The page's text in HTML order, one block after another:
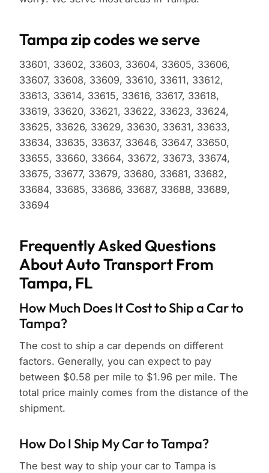
Tampa zip codes we serve
33601, 33602, 33603, 33604, 33605, 33606,
33607, 33608, 33609, 33610, 33611, 33612,
33613, 33614, 33615, 33616, 33617, 33618,
33619, 33620, 33621, 33622, 33623, 33624,
33625, 33626, 33629, 33630, 33631, 33633,
33634, 33635, 33637, 33646, 33647, 33650,
33655, 33660, 33664, 33672, 33673, 33674,
33675, 33677, 33679, 33680, 33681, 33682,
33684, 33685, 33686, 33687, 33688, 33689,
33694
Frequently Asked Questions
About Auto Transport From
Tampa, FL
How Much Does It Cost to Ship a Car to
Tampa?
The cost to ship a car depends on different
factors. Generally, you can expect to pay
between $0.58 per mile to $1.96 per mile. The
total price mainly comes from the distance of the
shipment.
How Do I Ship My Car to Tampa?
The best way to ship your car to Tampa is